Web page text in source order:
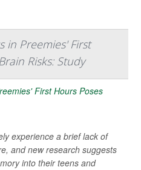
in Preemies' First
Risks: Study
experience a brief lack of
and new research suggests
into their teens and